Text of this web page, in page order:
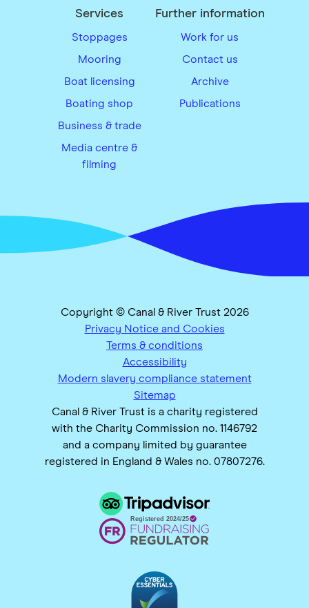
Services
Stoppages
Mooring
Boat licensing
Boating shop
Business & trade
Media centre &
filming
Further information
Work for us
Contact us
Archive
Publications
Copyright © Canal & River Trust 2026
Privacy Notice and Cookies
Terms & conditions
Accessibility
Modern slavery compliance statement
Sitemap
Canal & River Trust is a charity registered
with the Charity Commission no. 1146792
and a company limited by guarantee
registered in England & Wales no. 07807276.